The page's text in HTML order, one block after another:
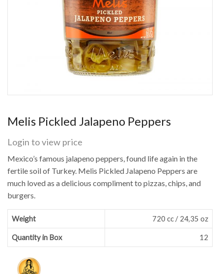
Melis Pickled Jalapeno Peppers
Login to view price
Mexico’s famous jalapeno peppers, found life again in the
fertile soil of Turkey. Melis Pickled Jalapeno Peppers are
much loved as a delicious compliment to pizzas, chips, and
burgers.
Weight 720 cc / 24,35 oz
Quantity in Box 12